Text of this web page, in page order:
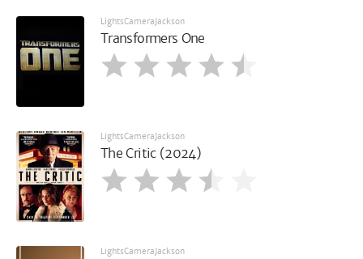
LightsCameraJackson
Transformers One
LightsCameraJackson
The Critic (2024)
LightsCameraJackson